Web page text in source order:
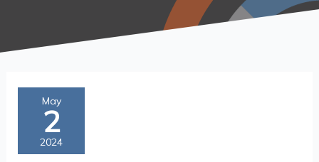
May
2
2024
Catalytic
Capital:
Essential